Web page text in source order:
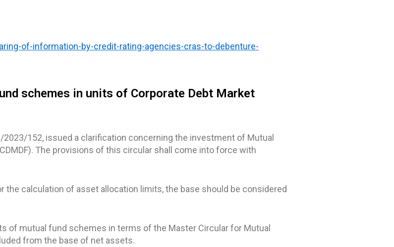
of-information-by-credit-rating-agencies-cras-to-debenture-
schemes in units of Corporate Debt Market
2023/152, issued a clarification concerning the investment of Mutual
The provisions of this circular shall come into force with
calculation of asset allocation limits, the base should be considered
of mutual fund schemes in terms of the Master Circular for Mutual
from the base of net assets.